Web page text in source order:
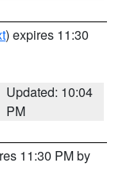
) expires 11:30
Updated: 10:04
PM
11:30 PM by